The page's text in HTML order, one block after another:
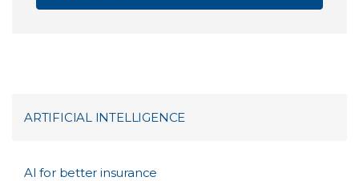
ARTIFICIAL INTELLIGENCE
AI for better insurance